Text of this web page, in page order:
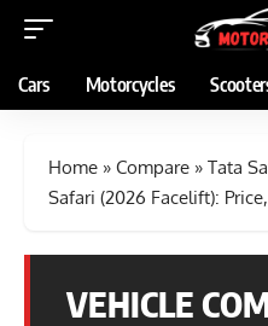
Cars Motorcycles
Home » Compare » Tata
Safari (2026 Facelift):
VEHICLE